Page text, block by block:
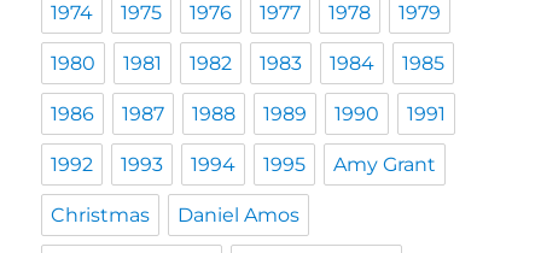
1974 1975 1976 1977 1978 1979
1980 1981 1982 1983 1984 1985
1986 1987 1988 1989 1990 1991
1992 1993 1994 1995 Amy Grant
Christmas Daniel Amos